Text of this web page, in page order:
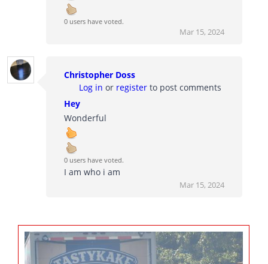
0 users have voted.
Mar 15, 2024
Christopher Doss
Log in or register to post comments
Hey
Wonderful
0 users have voted.
I am who i am
Mar 15, 2024